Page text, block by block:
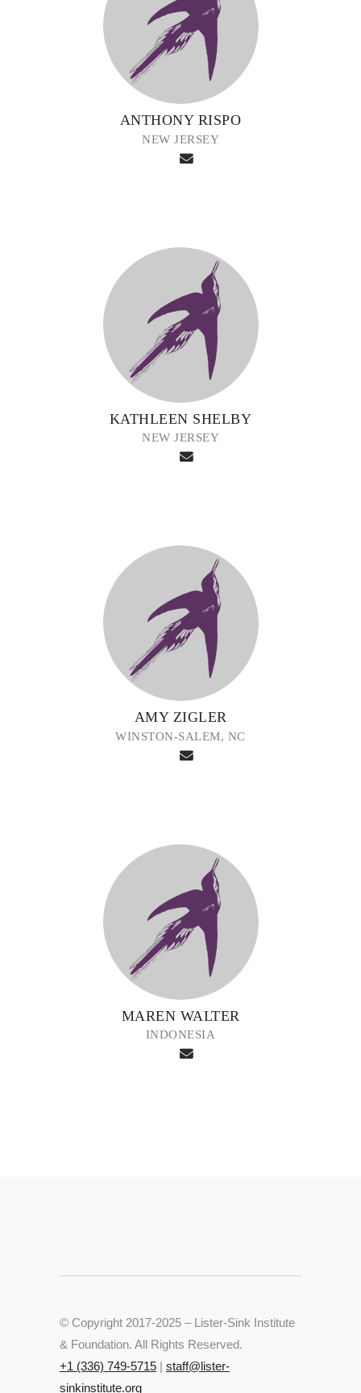
ANTHONY RISPO
NEW JERSEY
KATHLEEN SHELBY
NEW JERSEY
AMY ZIGLER
WINSTON-SALEM, NC
MAREN WALTER
INDONESIA
© Copyright 2017-2025 – Lister-Sink Institute
& Foundation. All Rights Reserved.
+‭1 (336) 749-5715‬ | staff@lister-
sinkinstitute.org